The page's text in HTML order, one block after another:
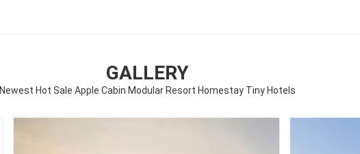
GALLERY
Newest Hot Sale Apple Cabin Modular Resort Homestay Tiny Hotels